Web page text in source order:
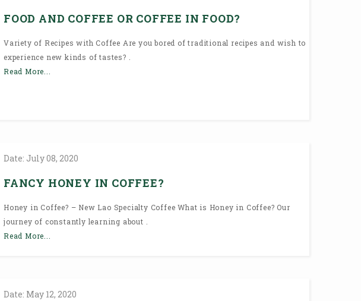
FOOD AND COFFEE OR COFFEE IN FOOD?
Variety of Recipes with Coffee Are you bored of traditional recipes and wish to
experience new kinds of tastes? .
Read More...
Date: July08, 2020
FANCY HONEY IN COFFEE?
Honey in Coffee? – New Lao Specialty Coffee What is Honey in Coffee? Our
journey of constantly learning about .
Read More...
Date: May 12, 2020